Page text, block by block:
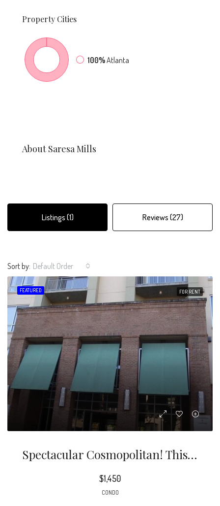
Property Cities
100%Atlanta
About Saresa Mills
Listings (1) Reviews (27)
Sort by: Default Order
FEATURED FOR RENT
Spectacular Cosmopolitan! This Gorgeous 1 Bedroom, 1.5 Bathroom Condominium Is Conveniently Located Within Walking Distance Of Shops And Dining.
$1,450
CONDO